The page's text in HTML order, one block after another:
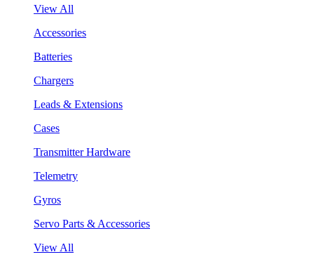
View All
Accessories
Batteries
Chargers
Leads & Extensions
Cases
Transmitter Hardware
Telemetry
Gyros
Servo Parts & Accessories
View All